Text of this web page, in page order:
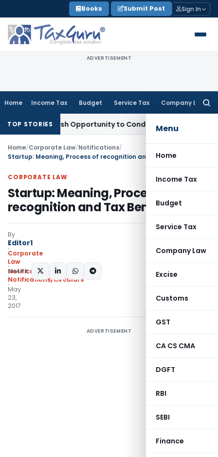
to
content
Books Submit Post Sign In
ADVERTISEMENT
Home Income Tax Budget Service Tax Company Law
Menu
Home
Income Tax
Budget
Service Tax
Company Law
Excise
Customs
GST
CA CS CMA
DGFT
RBI
SEBI
Finance
TOP STORIES
Fresh Opportunity to Condone KVAT Appeal Delay
Home/Corporate Law/Notifications/
Startup: Meaning, Process of recognition and Tax Benefits
CORPORATE LAW
Startup: Meaning, Process of
recognition and Tax Benefits
By
Editor1
Corporate
Law
Notifications
Notifications/Circulars
May
23,
2017
SHARE:
ADVERTISEMENT